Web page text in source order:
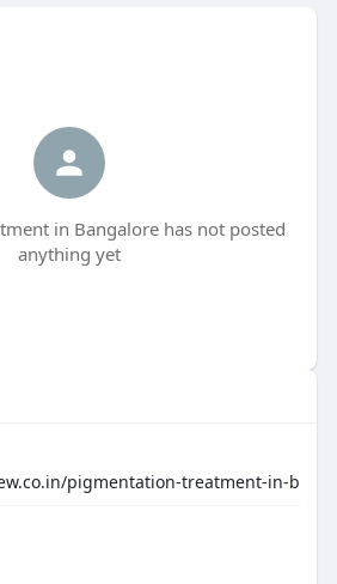
in Bangalore has not posted
anything yet
pigmentation-treatment-in-b